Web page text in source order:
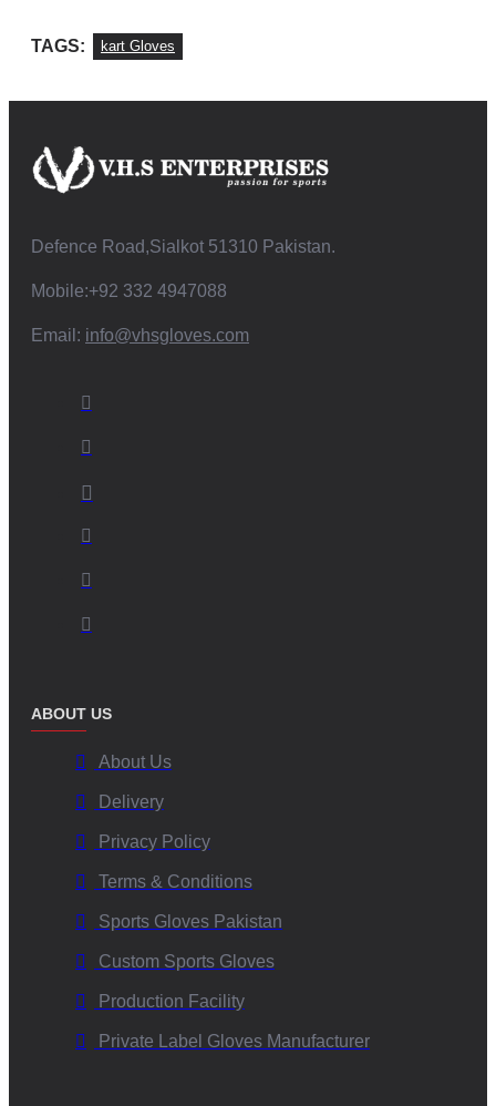
TAGS: kart Gloves
Defence Road,Sialkot 51310 Pakistan.
Mobile:+92 332 4947088
Email: info@vhsgloves.com
ABOUT US
About Us
Delivery
Privacy Policy
Terms & Conditions
Sports Gloves Pakistan
Custom Sports Gloves
Production Facility
Private Label Gloves Manufacturer